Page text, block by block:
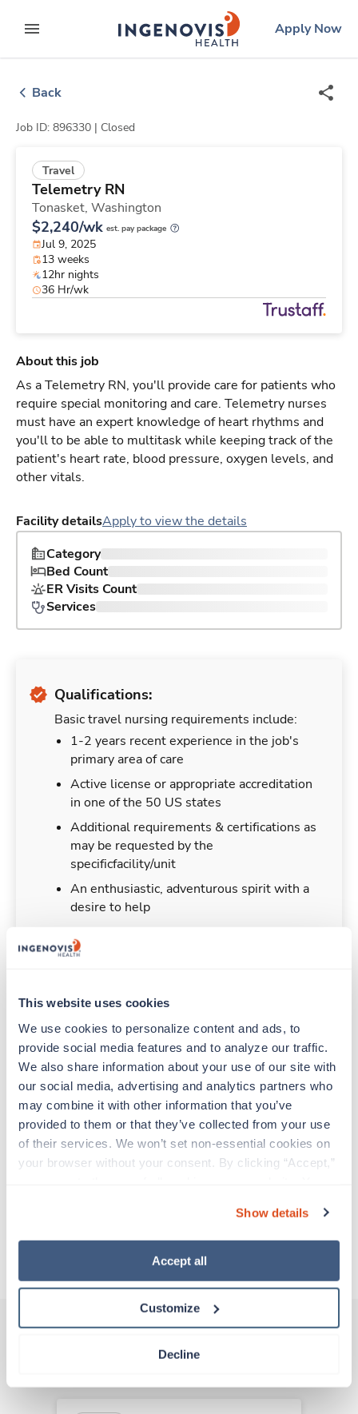
This website uses cookies
We use cookies to personalize content and ads, to
provide social media features and to analyze our traffic.
We also share information about your use of our site with
our social media, advertising and analytics partners who
may combine it with other information that you’ve
provided to them or that they’ve collected from your use
of their services. We won’t set non-essential cookies on
your browser without your consent. By clicking “Accept,”
“Decline.” For more details about our use of cookies and
how to exercise your choices, please read our Privacy
Show details
Accept all
Customize
Decline
to contentexpand main menu
ingenovislogo
Apply Now
Back
Job ID: 896330 | Closed
Travel
Telemetry RN
Tonasket, Washington
$2,240/wk est. pay package
Jul 9, 2025
13 weeks
12hr nights
36 Hr/wk
About this job
As a Telemetry RN, you'll provide care for patients who
require special monitoring and care. Telemetry nurses
must have an expert knowledge of heart rhythms and
you'll to be able to multitask while keeping track of the
patient's heart rate, blood pressure, oxygen levels, and
other vitals.
Facility detailsApply to view the details
Category
Bed Count
ER Visits Count
Services
Qualifications:
Basic travel nursing requirements include:
1-2 years recent experience in the job's
primary area of care
Active license or appropriate accreditation
in one of the 50 US states
Additional requirements & certifications as
may be requested by the
specificfacility/unit
An enthusiastic, adventurous spirit with a
desire to help
Duties & Responsibilities
Travel nurses work for a limited amount of time
at a particular location, providing patient care and
support before moving on to their next exciting
adventure. Travel healthcare professionals are
experienced caregivers who adapt quickly to
change and enjoy learning new things. Take your
skills on the road and explore somewhere new—
all while earning a great living!
Traveling to Tonasket, Washington
Other jobs that might interest you